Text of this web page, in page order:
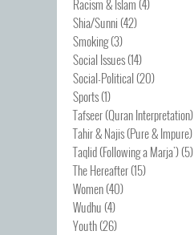
Racism & Islam(4)
Shia/Sunni(42)
Smoking(3)
Social Issues(14)
Social-Political(20)
Sports(1)
Tafseer (Quran Interpretation)
Tahir & Najis (Pure & Impure)
Taqlid (Following a Marja')(5)
The Hereafter(15)
Women(40)
Wudhu(4)
Youth(26)